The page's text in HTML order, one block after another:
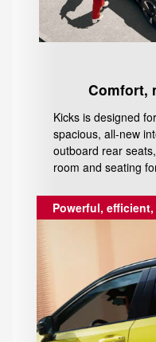
Comfort,
Kicks is designed
spacious, all-new
outboard rear
room and seating
Powerful,